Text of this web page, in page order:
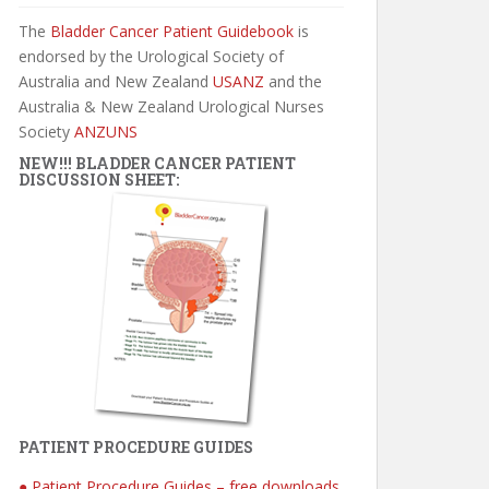
The Bladder Cancer Patient Guidebook is
endorsed by the Urological Society of
Australia and New Zealand USANZ and the
Australia & New Zealand Urological Nurses
Society ANZUNS
NEW!!! BLADDER CANCER PATIENT
DISCUSSION SHEET:
PATIENT PROCEDURE GUIDES